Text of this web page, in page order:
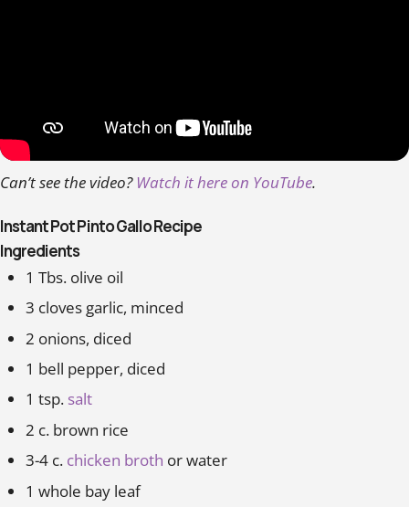
Can’t see the video? Watch it here on YouTube.
Instant Pot Pinto Gallo Recipe
Ingredients
1 Tbs. olive oil
3 cloves garlic, minced
2 onions, diced
1 bell pepper, diced
1 tsp. salt
2 c. brown rice
3-4 c. chicken broth or water
1 whole bay leaf